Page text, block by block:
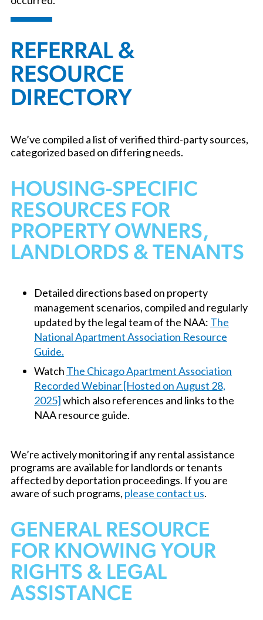
REFERRAL &
RESOURCE
DIRECTORY
We’ve compiled a list of verified third-party sources,
categorized based on differing needs.
HOUSING-SPECIFIC
RESOURCES FOR
PROPERTY OWNERS,
LANDLORDS & TENANTS
Detailed directions based on property
management scenarios, compiled and regularly
updated by the legal team of the NAA: The
National Apartment Association Resource
Guide.
Watch The Chicago Apartment Association
Recorded Webinar [Hosted on August 28,
2025]which also references and links to the
NAA resource guide.
We’re actively monitoring if any rental assistance
programs are available for landlords or tenants
affected by deportation proceedings. If you are
aware of such programs, please contact us.
GENERAL RESOURCE
FOR KNOWING YOUR
RIGHTS & LEGAL
ASSISTANCE